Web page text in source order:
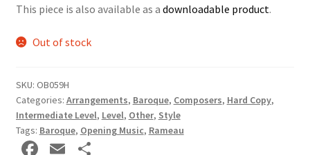
This piece is also available as a downloadable product.
Out of stock
SKU: OB059H
Categories: Arrangements, Baroque, Composers, Hard Copy,
Intermediate Level, Level, Other, Style
Tags: Baroque, Opening Music, Rameau
Fa E